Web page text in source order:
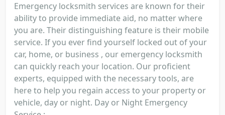
Emergency locksmith services are known for their
ability to provide immediate aid, no matter where
you are. Their distinguishing feature is their mobile
service. If you ever find yourself locked out of your
car, home, or business , our emergency locksmith
can quickly reach your location. Our proficient
experts, equipped with the necessary tools, are
here to help you regain access to your property or
vehicle, day or night. Day or Night Emergency